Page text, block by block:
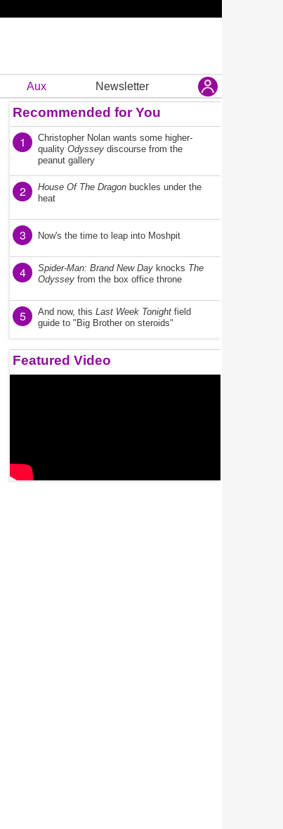
Aux Newsletter
Recommended for You
1
Christopher Nolan wants some higher-
quality Odyssey discourse from the
peanut gallery
2 House Of The Dragon buckles under the
heat
3 Now's the time to leap into Moshpit
4 Spider-Man: Brand New Day knocks The
Odyssey from the box office throne
5 And now, this Last Week Tonight field
guide to "Big Brother on steroids"
Featured Video